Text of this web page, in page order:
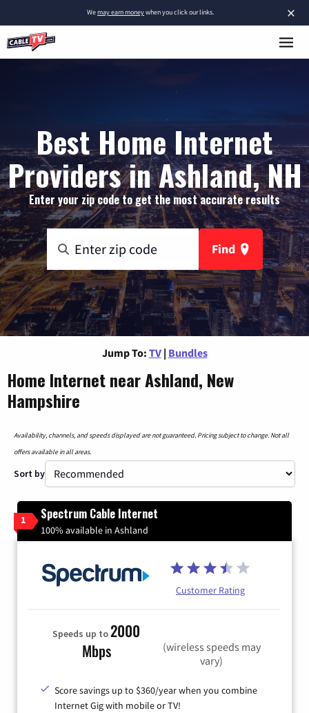
×
Wemay earn moneywhen you click our links.
Best Home Internet
Providers in Ashland, NH
Enter your zip code to get the most accurate results
Find
Jump To: TV | Bundles
Home Internet near Ashland, New
Hampshire
Availability, channels, and speeds displayed are not guaranteed. Pricing subject to change. Not all
offers available in all areas.
Sort by
1 Spectrum Cable Internet
100% available in Ashland
Customer Rating
Speeds up to2000
Mbps
(wireless speeds may
vary)
Score savings up to $360/year when you combine
Internet Gig with mobile or TV!